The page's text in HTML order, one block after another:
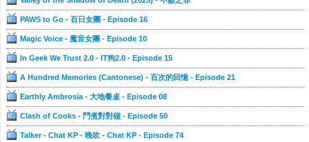
PAWS to Go - 百日女團 - Episode 16
Magic Voice - 魔音女團 - Episode 10
In Geek We Trust 2.0 - IT狗2.0 - Episode 15
A Hundred Memories (Cantonese) - 百次的回憶 - Episode 21
Earthly Ambrosia - 大地餐桌 - Episode 08
Clash of Cooks - 鬥煮對對碰 - Episode 50
Talker - Chat KP - 晚吹 - Chat KP - Episode 74